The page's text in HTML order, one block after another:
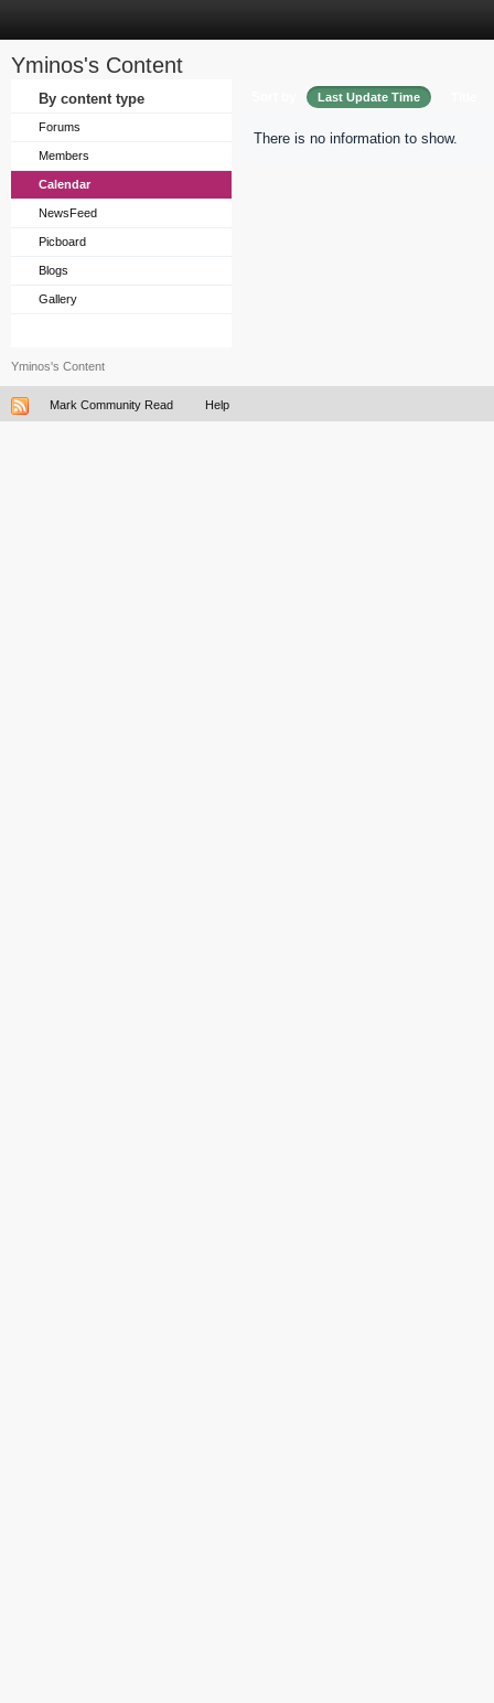
Yminos's Content
By content type
Forums
Members
Calendar
NewsFeed
Picboard
Blogs
Gallery
Last Update Time
There is no information to show.
Yminos's Content
Mark Community Read Help